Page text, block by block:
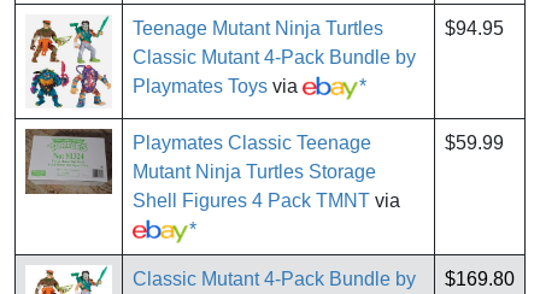
Teenage Mutant Ninja Turtles
Classic Mutant 4-Pack Bundle by
Playmates Toys via *
$94.95
Playmates Classic Teenage
Mutant Ninja Turtles Storage
Shell Figures 4 Pack TMNT via
*
$59.99
Classic Mutant 4-Pack Bundle by
$169.80